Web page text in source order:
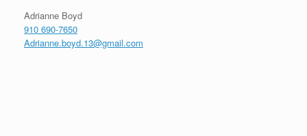
Adrianne Boyd
910 690-7650
Adrianne.boyd.13@gmail.com